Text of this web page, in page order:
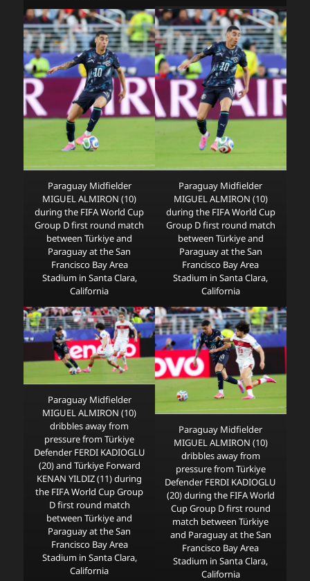
Paraguay Midfielder
MIGUEL ALMIRON (10)
during the FIFA World Cup
Group D first round match
between Türkiye and
Paraguay at the San
Francisco Bay Area
Stadium in Santa Clara,
California
Paraguay Midfielder
MIGUEL ALMIRON (10)
during the FIFA World Cup
Group D first round match
between Türkiye and
Paraguay at the San
Francisco Bay Area
Stadium in Santa Clara,
California
Paraguay Midfielder
MIGUEL ALMIRON (10)
dribbles away from
pressure from Türkiye
Defender FERDI KADIOGLU
(20) and Türkiye Forward
KENAN YILDIZ (11) during
the FIFA World Cup Group
D first round match
between Türkiye and
Paraguay at the San
Francisco Bay Area
Stadium in Santa Clara,
California
Paraguay Midfielder
MIGUEL ALMIRON (10)
dribbles away from
pressure from Türkiye
Defender FERDI KADIOGLU
(20) during the FIFA World
Cup Group D first round
match between Türkiye
and Paraguay at the San
Francisco Bay Area
Stadium in Santa Clara,
California